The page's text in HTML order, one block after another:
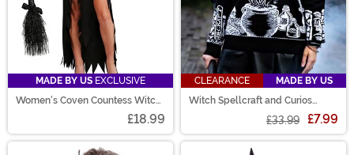
MADE BY US EXCLUSIVE
Women's Coven Countess Witch
£18.99
CLEARANCE
MADE BY US
Witch Spellcraft and Curios
£33.99 £7.99